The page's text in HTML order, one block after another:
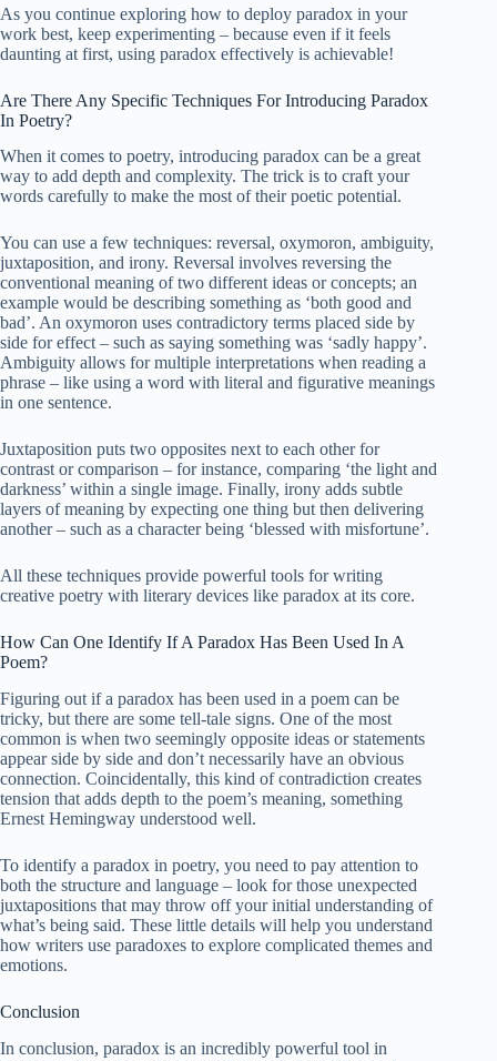
As you continue exploring how to deploy paradox in your
work best, keep experimenting – because even if it feels
daunting at first, using paradox effectively is achievable!
Are There Any Specific Techniques For Introducing Paradox
In Poetry?
When it comes to poetry, introducing paradox can be a great
way to add depth and complexity. The trick is to craft your
words carefully to make the most of their poetic potential.
You can use a few techniques: reversal, oxymoron, ambiguity,
juxtaposition, and irony. Reversal involves reversing the
conventional meaning of two different ideas or concepts; an
example would be describing something as ‘both good and
bad’. An oxymoron uses contradictory terms placed side by
side for effect – such as saying something was ‘sadly happy’.
Ambiguity allows for multiple interpretations when reading a
phrase – like using a word with literal and figurative meanings
in one sentence.
Juxtaposition puts two opposites next to each other for
contrast or comparison – for instance, comparing ‘the light and
darkness’ within a single image. Finally, irony adds subtle
layers of meaning by expecting one thing but then delivering
another – such as a character being ‘blessed with misfortune’.
All these techniques provide powerful tools for writing
creative poetry with literary devices like paradox at its core.
How Can One Identify If A Paradox Has Been Used In A
Poem?
Figuring out if a paradox has been used in a poem can be
tricky, but there are some tell-tale signs. One of the most
common is when two seemingly opposite ideas or statements
appear side by side and don’t necessarily have an obvious
connection. Coincidentally, this kind of contradiction creates
tension that adds depth to the poem’s meaning, something
Ernest Hemingway understood well.
To identify a paradox in poetry, you need to pay attention to
both the structure and language – look for those unexpected
juxtapositions that may throw off your initial understanding of
what’s being said. These little details will help you understand
how writers use paradoxes to explore complicated themes and
emotions.
Conclusion
In conclusion, paradox is an incredibly powerful tool in